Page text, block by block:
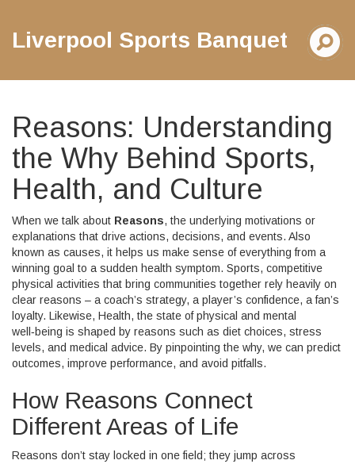
Liverpool Sports Banquet
Reasons: Understanding
the Why Behind Sports,
Health, and Culture
When we talk about Reasons, the underlying motivations or
explanations that drive actions, decisions, and events. Also
known as causes, it helps us make sense of everything from a
winning goal to a sudden health symptom. Sports, competitive
physical activities that bring communities together rely heavily on
clear reasons – a coach’s strategy, a player’s confidence, a fan’s
loyalty. Likewise, Health, the state of physical and mental
well‑being is shaped by reasons such as diet choices, stress
levels, and medical advice. By pinpointing the why, we can predict
outcomes, improve performance, and avoid pitfalls.
How Reasons Connect
Different Areas of Life
Reasons don’t stay locked in one field; they jump across